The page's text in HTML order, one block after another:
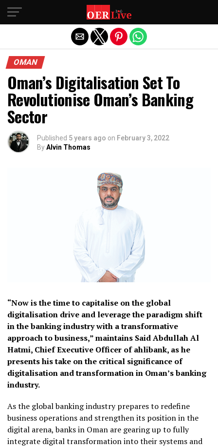
OMAN
Oman’s Digitalisation Set To
Revolutionise Oman’s Banking
Sector
Published 5 years ago on February 3, 2022
ByAlvin Thomas
“Now is the time to capitalise on the global
digitalisation drive and leverage the paradigm shift
in the banking industry with a transformative
approach to business,” maintains Said Abdullah Al
Hatmi, Chief Executive Officer of ahlibank, as he
presents his take on the critical significance of
digitalisation and transformation in Oman’s banking
industry.
As the global banking industry prepares to redefine
business operations and strengthen its position in the
digital arena, banks in Oman are gearing up to fully
integrate digital transformation into their systems and
Exit mobile version